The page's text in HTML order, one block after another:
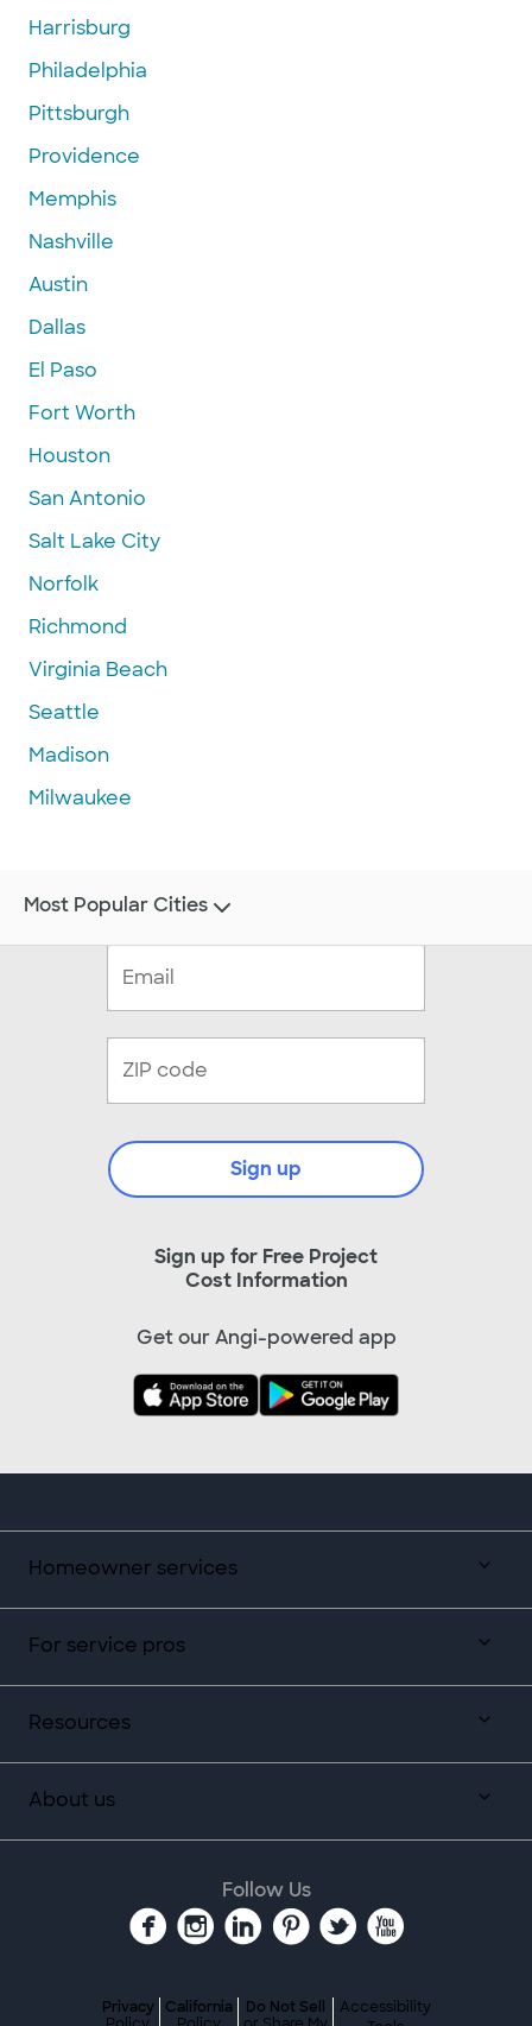
Harrisburg
Philadelphia
Pittsburgh
Providence
Memphis
Nashville
Austin
Dallas
El Paso
Fort Worth
Houston
San Antonio
Salt Lake City
Norfolk
Richmond
Virginia Beach
Seattle
Madison
Milwaukee
Homeowner services
For service pros
Resources
About us
Sign up for Free Project
Cost Information
Sign up
Get our Angi-powered app
Most Popular Cities
Follow Us
Privacy
California
Do Not Sell
Accessibility